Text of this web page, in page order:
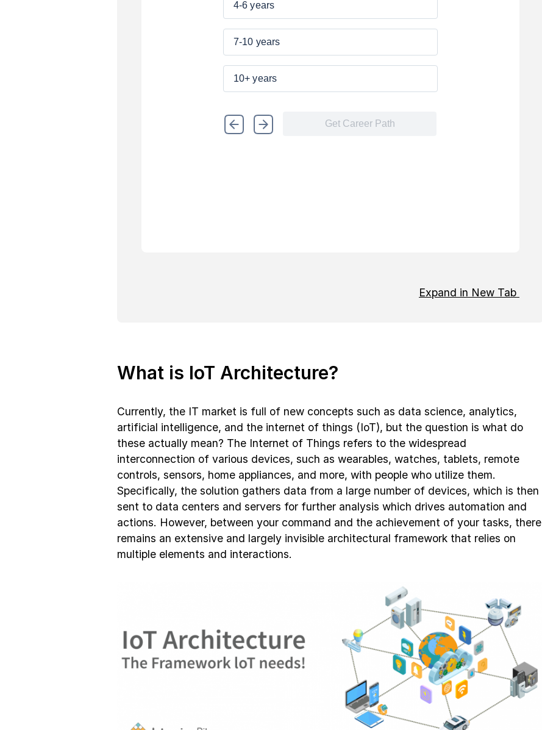
Expand in New Tab
What is IoT Architecture?
Currently, the IT market is full of new concepts such as data science, analytics,
artificial intelligence, and the internet of things (IoT), but the question is what do
these actually mean? The Internet of Things refers to the widespread
interconnection of various devices, such as wearables, watches, tablets, remote
controls, sensors, home appliances, and more, with people who utilize them.
Specifically, the solution gathers data from a large number of devices, which is then
sent to data centers and servers for further analysis which drives automation and
actions. However, between your command and the achievement of your tasks, there
remains an extensive and largely invisible architectural framework that relies on
multiple elements and interactions.